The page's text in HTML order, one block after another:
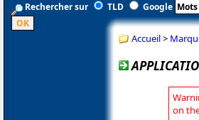
Rechercher sur
TLD Google
Accueil>
on